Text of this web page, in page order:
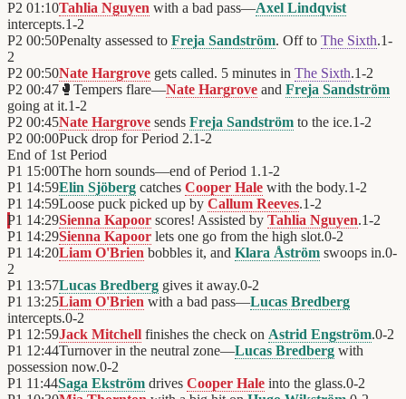
P2 01:10Tahlia Nguyen with a bad pass—Axel Lindqvist
intercepts.1-2
P2 00:50Penalty assessed to Freja Sandström. Off to The Sixth.1-
2
P2 00:50Nate Hargrove gets called. 5 minutes in The Sixth.1-2
P2 00:47 🥊 Tempers flare—Nate Hargrove and Freja Sandström
going at it.1-2
P2 00:45Nate Hargrove sends Freja Sandström to the ice.1-2
P2 00:00Puck drop for Period 2.1-2
End of 1st Period
P1 15:00The horn sounds—end of Period 1.1-2
P1 14:59Elin Sjöberg catches Cooper Hale with the body.1-2
P1 14:59Loose puck picked up by Callum Reeves.1-2
P1 14:29Sienna Kapoor scores! Assisted by Tahlia Nguyen.1-2
P1 14:29Sienna Kapoor lets one go from the high slot.0-2
P1 14:20Liam O'Brien bobbles it, and Klara Åström swoops in.0-
2
P1 13:57Lucas Bredberg gives it away.0-2
P1 13:25Liam O'Brien with a bad pass—Lucas Bredberg
intercepts.0-2
P1 12:59Jack Mitchell finishes the check on Astrid Engström.0-2
P1 12:44Turnover in the neutral zone—Lucas Bredberg with
possession now.0-2
P1 11:44Saga Ekström drives Cooper Hale into the glass.0-2